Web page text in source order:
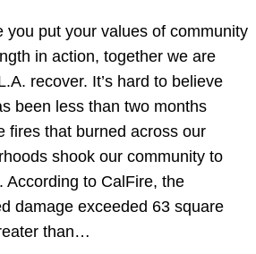
you put your values of community
in action, together we are
recover. It’s hard to believe
been less than two months
fires that burned across our
shook our community to
According to CalFire, the
damage exceeded 63 square
than…